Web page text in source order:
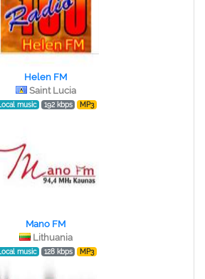
Helen FM
Saint Lucia
Local music 192 kbps MP3
Mano FM
Lithuania
Local music 128 kbps MP3